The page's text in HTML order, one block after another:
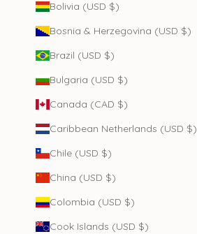
Bolivia (USD $)
Bosnia & Herzegovina (USD $)
Brazil (USD $)
Bulgaria (USD $)
Canada (CAD $)
Caribbean Netherlands (USD $)
Chile (USD $)
China (USD $)
Colombia (USD $)
Cook Islands (USD $)